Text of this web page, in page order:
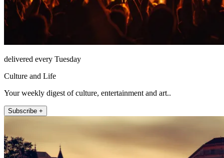
delivered every Tuesday
Culture and Life
Your weekly digest of culture, entertainment and art..
Subscribe +